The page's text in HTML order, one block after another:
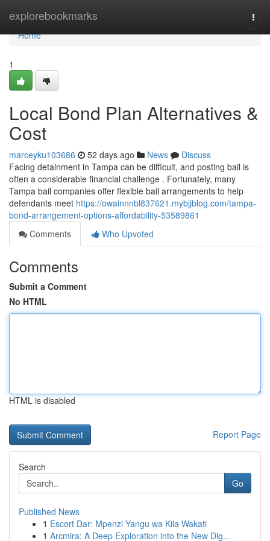
explorebookmarks
Home
Home
1
Local Bond Plan Alternatives &
Cost
marceyku103686 52 days ago News
Discuss
Facing detainment in Tampa can be difficult, and posting bail is
often a considerable financial challenge . Fortunately, many
Tampa bail companies offer flexible bail arrangements to help
defendants meet https://owainnnbl837621.mybjjblog.com/tampa-
bond-arrangement-options-affordability-53589861
Comments
Who Upvoted
Comments
Submit a Comment
No HTML
HTML is disabled
Report Page
Search
Go
Published News
1 Escort Dar: Mpenzi Yangu wa Kila Wakati
1 Arcmira: A Deep Exploration into the New Dig...